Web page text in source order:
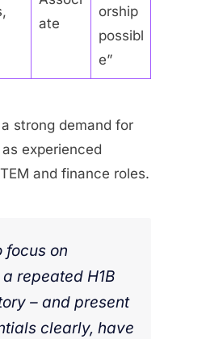
ate
orship
possibl
e”
strong demand for
experienced
and finance roles.
focus on
repeated H1B
– and present
clearly, have